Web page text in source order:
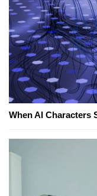
When AI Characters